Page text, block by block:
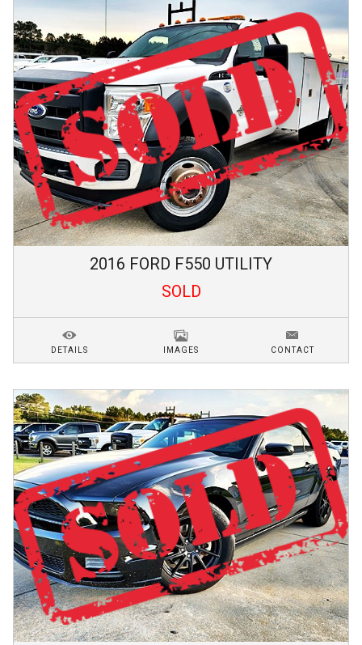
2016 FORD F550 UTILITY
SOLD
DETAILS IMAGES CONTACT